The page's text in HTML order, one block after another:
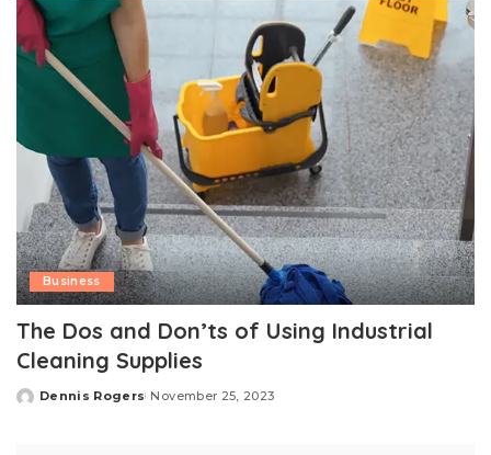
Business
The Dos and Don’ts of Using Industrial
Cleaning Supplies
Posted
Dennis Rogers November 25, 2023